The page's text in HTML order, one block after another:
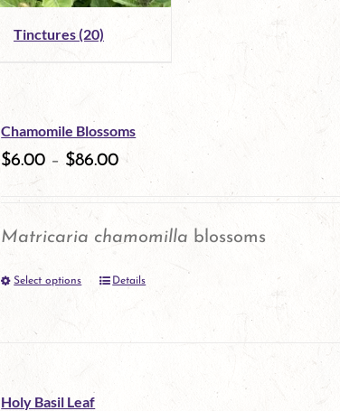
Tinctures(20)
Chamomile Blossoms
$6.00 – $86.00
Matricaria chamomilla blossoms
Select options
ThisDetails
Holy Basil Leaf